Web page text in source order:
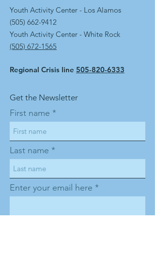
Youth Activity Center - Los Alamos
(505) 662-9412
Youth Activity Center - White Rock
(505) 672-1565
Regional Crisis line 505-820-6333
Get the Newsletter
First name
Last name
Enter your email here